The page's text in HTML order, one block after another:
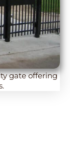
gate offering